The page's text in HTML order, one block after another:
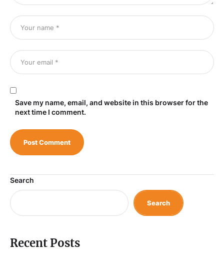
Save my name, email, and website in this browser for the
next time I comment.
Search
Search
Recent Posts